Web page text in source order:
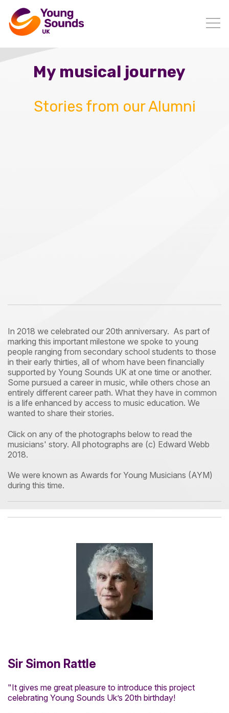
My musical journey
Stories from our Alumni
In 2018 we celebrated our 20th anniversary. As part of
marking this important milestone we spoke to young
people ranging from secondary school students to those
in their early thirties, all of whom have been financially
supported by Young Sounds UK at one time or another.
Some pursued a career in music, while others chose an
entirely different career path. What they have in common
is a life enhanced by access to music education. We
wanted to share their stories.
Click on any of the photographs below to read the
musicians' story. All photographs are (c) Edward Webb
2018.
We were known as Awards for Young Musicians (AYM)
during this time.
Sir Simon Rattle
"It gives me great pleasure to introduce this project
celebrating Young Sounds Uk’s 20th birthday!